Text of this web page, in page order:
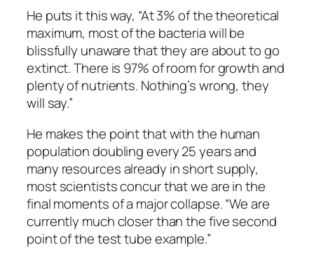
He puts it this way, “At 3% of the theoretical
maximum, most of the bacteria will be
blissfully unaware that they are about to go
extinct. There is 97% of room for growth and
plenty of nutrients. Nothing’s wrong, they
will say.”
He makes the point that with the human
population doubling every 25 years and
many resources already in short supply,
most scientists concur that we are in the
final moments of a major collapse. “We are
currently much closer than the five second
point of the test tube example.”